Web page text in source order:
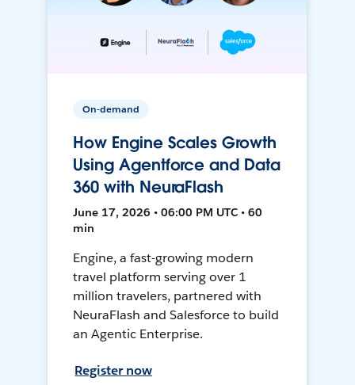
On-demand
How Engine Scales Growth
Using Agentforce and Data
360 with NeuraFlash
June 17, 2026 • 06:00 PM UTC • 60
min
Engine, a fast-growing modern
travel platform serving over 1
million travelers, partnered with
NeuraFlash and Salesforce to build
an Agentic Enterprise.
Register now